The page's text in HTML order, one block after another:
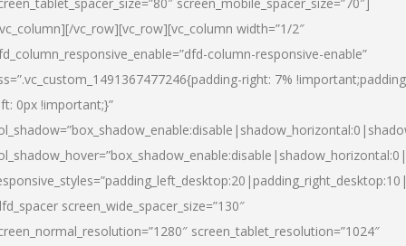
vc_row][vc_row][vc_column width=”1/2″
column-responsive-enable”
right: 7%
0px !important;}”
screen_wide_spacer_size=”130″
screen_tablet_resolution=”1024″